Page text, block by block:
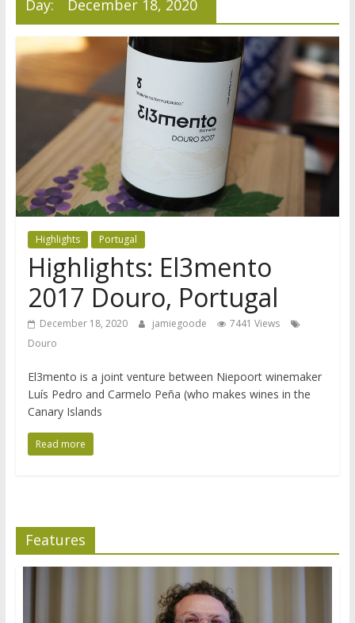
Day: December 18, 2020
Highlights Portugal
Highlights: El3mento
2017 Douro, Portugal
December 18, 2020 jamiegoode
7441 Views
Douro
El3mento is a joint venture between Niepoort winemaker
Luís Pedro and Carmelo Peña (who makes wines in the
Canary Islands
Read more
Features